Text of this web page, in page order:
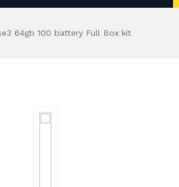
64gb 100 battery Full Box kit